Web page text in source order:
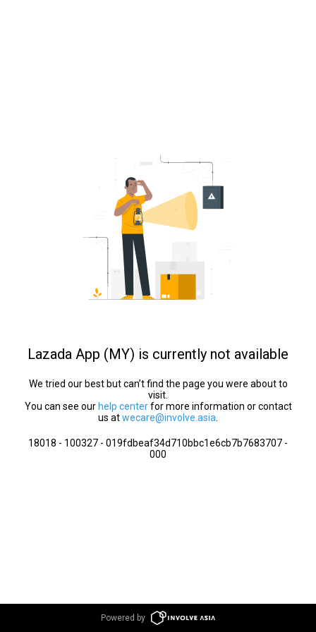
Lazada App (MY) is currently not available
We tried our best but can’t find the page you were about to
visit.
You can see our help centerfor more information or contact
us atwecare@involve.asia
18018 - 100327 - 019fdbeaf34d710bbc1e6cb7b7683707 -
000
Powered by